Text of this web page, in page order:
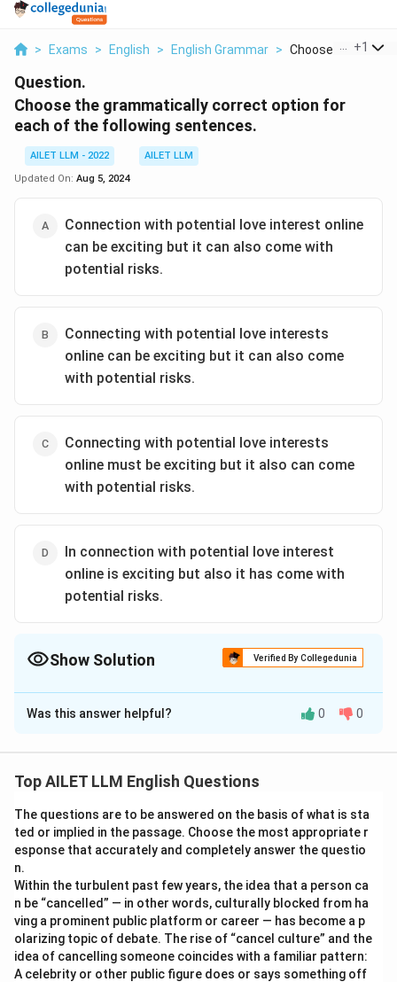
> Exams > English > English Grammar > Choose The+1
Question.
Choose the grammatically correct option for
each of the following sentences.
AILET LLM - 2022
AILET LLM
Updated On: Aug 5, 2024
Connection with potential love interest online
can be exciting but it can also come with
potential risks.
Connecting with potential love interests
online can be exciting but it can also come
with potential risks.
Connecting with potential love interests
online must be exciting but it also can come
with potential risks.
In connection with potential love interest
online is exciting but also it has come with
potential risks.
Show Solution Verified By Collegedunia
The Correct Option isB
Solution and Explanation
love interests online can be exciting but it can also
Download Solution in PDF
Was this answer helpful? 0 0
Top AILET LLM English Questions
The questions are to be answered on the basis of what is sta
ted or implied in the passage. Choose the most appropriate r
esponse that accurately and completely answer the questio
n.
Within the turbulent past few years, the idea that a person ca
n be “cancelled” — in other words, culturally blocked from ha
ving a prominent public platform or career — has become a p
olarizing topic of debate. The rise of “cancel culture” and the
idea of cancelling someone coincides with a familiar pattern:
A celebrity or other public figure does or says something off